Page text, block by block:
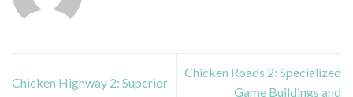
Chicken Highway 2: Superior
Chicken Roads 2: Specialized
Game Buildings and